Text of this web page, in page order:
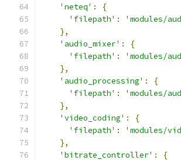
'neteq' :
{
'filepath' :
'modules/
},
'audio_mixer' :
{
'filepath' : 'modules/
},
'audio_processing' :
{
'filepath' : 'modules/
},
'video_coding' :
{
'filepath' : 'modules/
},
'bitrate_controller' :
{